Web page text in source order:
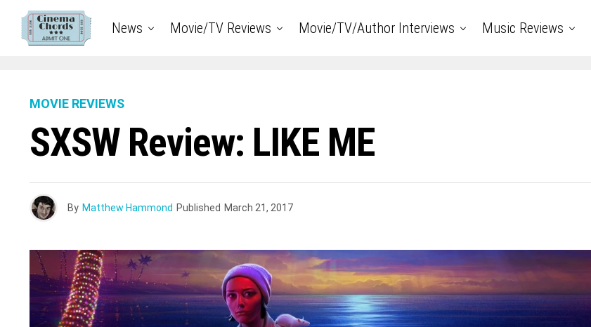
News Movie/TV Reviews Movie/TV/Author Interviews Music Reviews
MOVIE REVIEWS
SXSW Review: LIKE ME
By Matthew Hammond Published March 21, 2017